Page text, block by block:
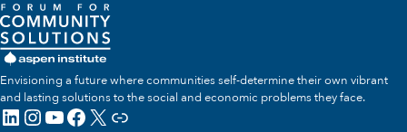
Envisioning a future where communities self-determine their own vibrant
and lasting solutions to the social and economic problems they face.
LinkedIn
Instagram
YouTube
Facebook
X Link